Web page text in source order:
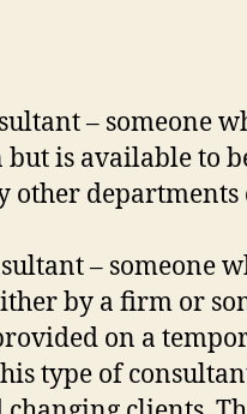
– someone
is available to
other
– someone
by a firm or
on a
type of